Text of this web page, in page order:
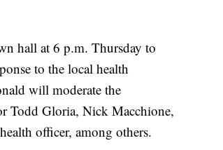
hall at 6 p.m. Thursday to
to the local health
will moderate the
Todd Gloria, Nick Macchione,
officer, among others.